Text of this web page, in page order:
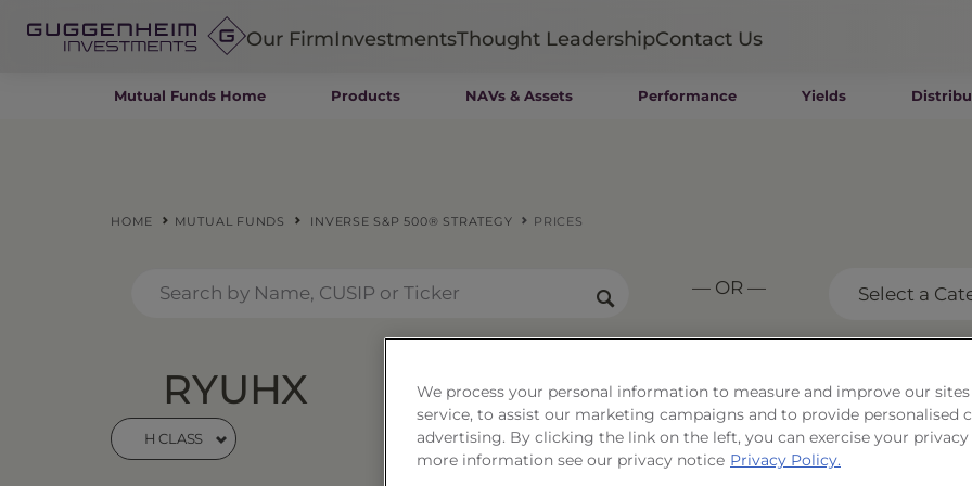
Our FirmInvestments
Insurance
ETFs
Closed-End Funds
Private Funds
Thought LeadershipContact Us
Mutual Funds Home Products NAVs & Assets Performance Yields
HOME MUTUAL FUNDS INVERSE S&P 500® STRATEGY PRICES
— OR — Select a
RYUHX
H CLASS
Inverse S&P 500®
Strategy
We process your personal information to measure and improve our sites
service, to assist our marketing campaigns and to provide personalised
advertising. By clicking the link on the left, you can exercise your
more information see our privacy notice Privacy Policy.